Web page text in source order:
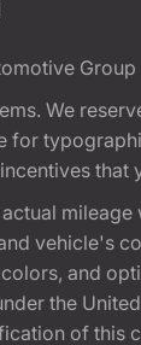
Group
We
for
vehicle's
and
the
of this